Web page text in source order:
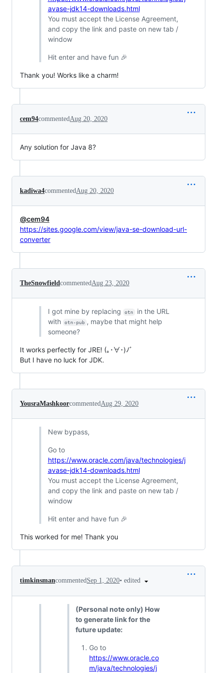
avase-jdk14-downloads.html
You must accept the License Agreement,
and copy the link and paste on new tab /
window
Hit enter and have fun 🎉
Thank you! Works like a charm!
cem94commented Aug 20, 2020
Any solution for Java 8?
kadiwa4commented Aug 20, 2020
@cem94
https://sites.google.com/view/java-se-download-url-
converter
TheSnowfield commented Aug 23, 2020
I got mine by replacing otn
in the URL
with
otn-pub , maybe that might help
someone?
It works perfectly for JRE! (｡･∀･)ﾉﾞ
But I have no luck for JDK.
YousraMashkoorcommented Aug 29, 2020
New bypass,
Go to
https://www.oracle.com/java/technologies/j
avase-jdk14-downloads.html
You must accept the License Agreement,
and copy the link and paste on new tab /
window
Hit enter and have fun 🎉
This worked for me! Thank you
timkinsmancommentedSep 1, 2020• edited
(Personal note only) How
to generate link for the
future update:
Go to
https://www.oracle.co
m/java/technologies/j